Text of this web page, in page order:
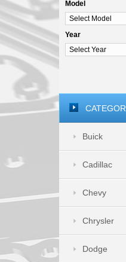
Model
Year
Buick
Cadillac
Chevy
Chrysler
Dodge